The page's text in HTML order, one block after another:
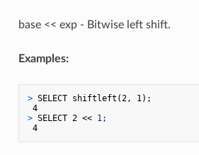
base << exp - Bitwise left shift.
Examples:
> SELECT shiftleft(2, 1);
4
> SELECT 2 << 1;
4